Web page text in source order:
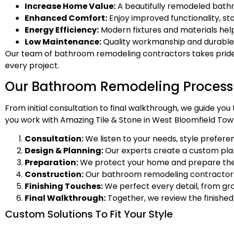
Increase Home Value:A beautifully remodeled
Enhanced Comfort: Enjoy improved functionality,
Energy Efficiency: Modern fixtures and materials
Low Maintenance:Quality workmanship and
Our team of bathroom remodeling contractors takes
every project.
Our Bathroom Remodeling Process
From initial consultation to final walkthrough, we guide
you work with Amazing Tile & Stone in West Bloomfield
Consultation:We listen to your needs, style
Design & Planning:Our experts create a custom
Preparation:We protect your home and prepare
Construction:Our bathroom remodeling
Finishing Touches:We perfect every detail, from
Final Walkthrough: Together, we review the
Custom Solutions To Fit Your Style